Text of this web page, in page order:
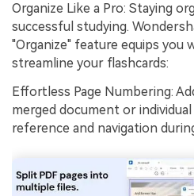
Organize Like a Pro: Staying
successful studying.
"Organize" feature equips you
streamline your flashcards:
Effortless Page Numbering:
merged document or
reference and navigation